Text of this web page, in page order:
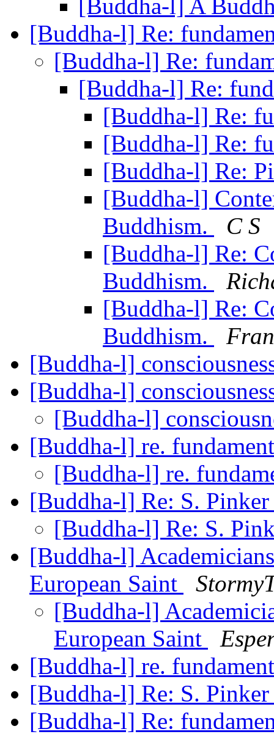
[Buddha-l] A
[Buddha-l] Re:
[Buddha-l] Re:
[Buddha-l] Re:
[Buddha-l] Re:
[Buddha-l] Re:
[Buddha-l] Re:
[Buddha-l]
Buddhism.
C S
[Buddha-l] Re:
Buddhism.
[Buddha-l] Re:
Buddhism.
[Buddha-l]
[Buddha-l]
[Buddha-l]
[Buddha-l] re.
[Buddha-l] re.
[Buddha-l] Re: S.
[Buddha-l] Re: S.
[Buddha-l]
European Saint
[Buddha-l]
European Saint
[Buddha-l] re.
[Buddha-l] Re: S.
[Buddha-l] Re: